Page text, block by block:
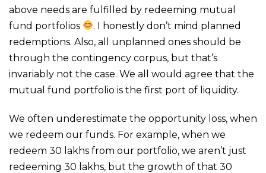
above needs are fulfilled by redeeming mutual
fund portfolios
. I honestly don’t mind planned
redemptions. Also, all unplanned ones should be
through the contingency corpus, but that’s
invariably not the case. We all would agree that the
mutual fund portfolio is the first port of liquidity.
We often underestimate the opportunity loss, when
we redeem our funds. For example, when we
redeem 30 lakhs from our portfolio, we aren’t just
redeeming 30 lakhs, but the growth of that 30